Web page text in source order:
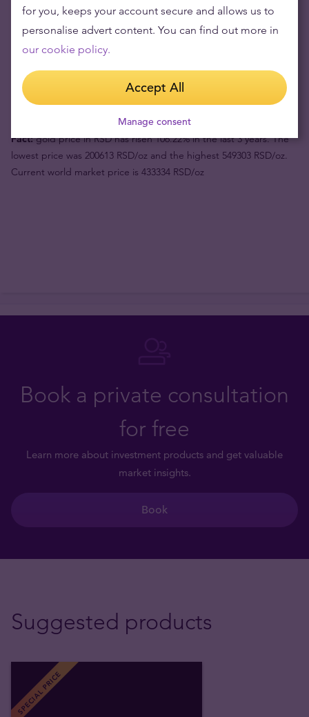
Product value (1pc) 1507388 din
Buyback price 1413297 din
Your risk now 94091 din
Fact:gold price in RSD has risen 106.22% in the last 3 years. The
lowest price was 200613 RSD/oz and the highest 549303 RSD/oz.
Current world market price is 433334 RSD/oz
Book a private consultation
for free
Learn more about investment products and get valuable
market insights.
Book
Suggested products
SPECIAL PRICE
for you, keeps your account secure and allows us to
personalise advert content. You can find out more in
our cookie policy.
Accept All
Manage consent